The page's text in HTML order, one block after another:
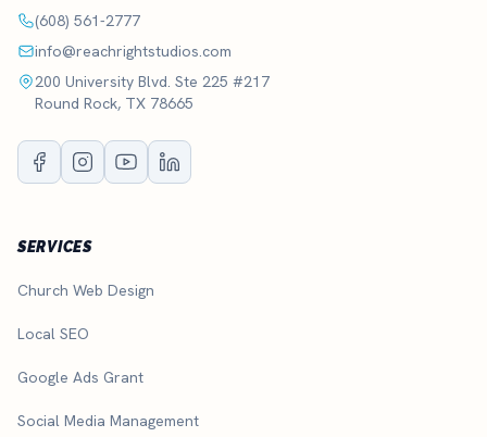
(608) 561-2777
info@reachrightstudios.com
200 University Blvd. Ste 225 #217
Round Rock, TX 78665
SERVICES
Church Web Design
Local SEO
Google Ads Grant
Social Media Management